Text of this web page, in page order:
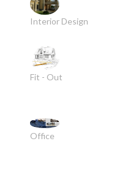
Interior Design
Fit - Out
Office